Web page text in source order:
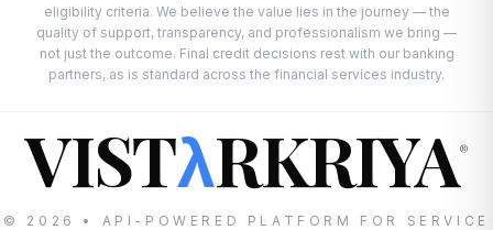
eligibility criteria. We believe the value lies in the journey — the
quality of support, transparency, and professionalism we bring —
not just the outcome. Final credit decisions rest with our banking
partners, as is standard across the financial services industry.
VISTλRKRIYA®
© 2026 • API-POWERED PLATFORM FOR SERVICE